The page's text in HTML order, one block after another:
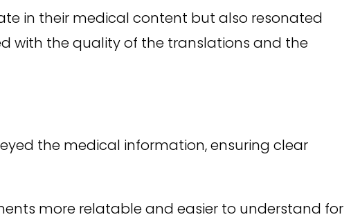
in their medical content but also resonated
with the quality of the translations and the
the medical information, ensuring clear
more relatable and easier to understand for